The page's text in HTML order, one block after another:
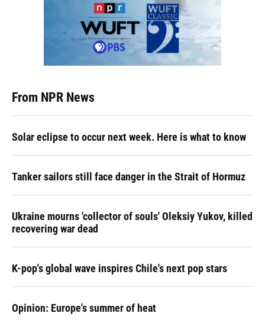
From NPR News
Solar eclipse to occur next week. Here is what to know
Tanker sailors still face danger in the Strait of Hormuz
Ukraine mourns 'collector of souls' Oleksiy Yukov, killed
recovering war dead
K-pop's global wave inspires Chile's next pop stars
Opinion: Europe's summer of heat